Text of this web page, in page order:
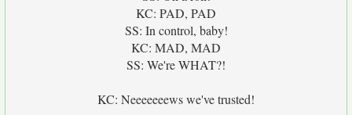
KC: PAD, PAD
SS: In control, baby!
KC: MAD, MAD
SS: We're WHAT?!
KC: Neeeeeeews we've trusted!